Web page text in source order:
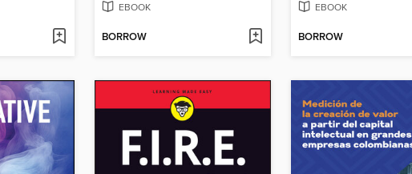
EBOOK
BORROW
EBOOK
BORROW